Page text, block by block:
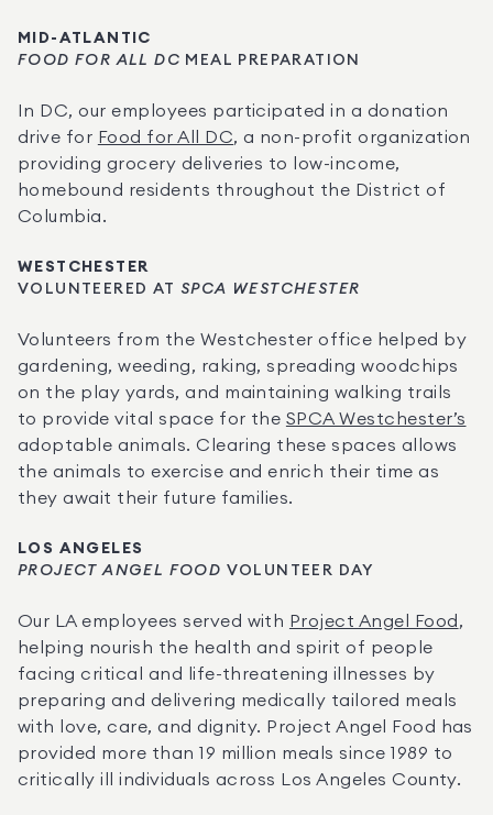
MID-ATLANTIC
FOOD FOR ALL DC MEAL PREPARATION
In DC, our employees participated in a donation
drive for Food for All DC, a non-profit organization
providing grocery deliveries to low-income,
homebound residents throughout the District of
Columbia.
WESTCHESTER
VOLUNTEERED AT SPCA WESTCHESTER
Volunteers from the Westchester office helped by
gardening, weeding, raking, spreading woodchips
on the play yards, and maintaining walking trails
to provide vital space for the SPCA Westchester’s
adoptable animals. Clearing these spaces allows
the animals to exercise and enrich their time as
they await their future families.
LOS ANGELES
PROJECT ANGEL FOOD VOLUNTEER DAY
Our LA employees served with Project Angel Food ,
helping nourish the health and spirit of people
facing critical and life-threatening illnesses by
preparing and delivering medically tailored meals
with love, care, and dignity. Project Angel Food has
provided more than 19 million meals since 1989 to
critically ill individuals across Los Angeles County.